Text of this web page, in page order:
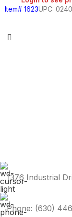
Item# 1623UPC:
1376 Industrial
Phone: (630)